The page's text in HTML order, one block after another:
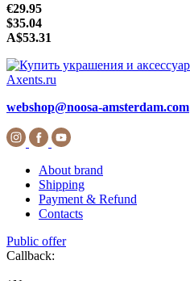
€29.95
$35.04
A$53.31
webshop@noosa-amsterdam.com
About brand
Shipping
Payment & Refund
Contacts
Public offer
Callback: